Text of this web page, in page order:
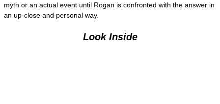
myth or an actual event until Rogan is confronted with the answer in
an up-close and personal way.
Look Inside